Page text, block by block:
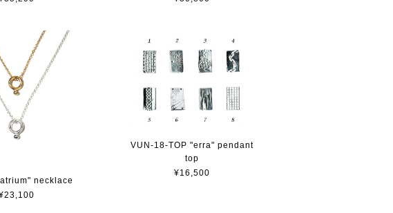
necklace
VUN-18-TOP "erra" pendant
top
¥16,500